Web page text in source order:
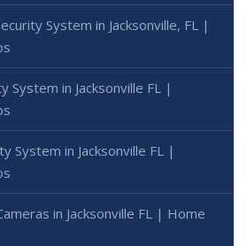
System in Jacksonville, FL |
System in Jacksonville FL |
System in Jacksonville FL |
in Jacksonville FL | Home